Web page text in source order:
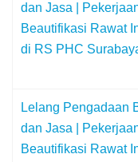
dan Jasa |
Beautifikasi Rawat
di RS PHC
Lelang Pengadaan
dan Jasa |
Beautifikasi Rawat